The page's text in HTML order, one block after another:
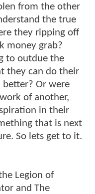
from the other
the true
they ripping off
money grab?
to outdue the
they can do their
Or were
of another,
in their
that is next
So lets get to it.
Legion of
and The